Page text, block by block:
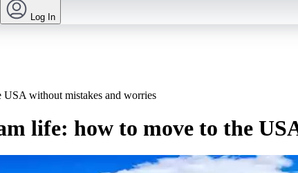
Log In
USA without mistakes and worries
life: how to move to the